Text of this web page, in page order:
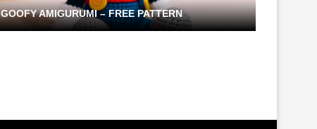
GOOFY AMIGURUMI – FREE PATTERN